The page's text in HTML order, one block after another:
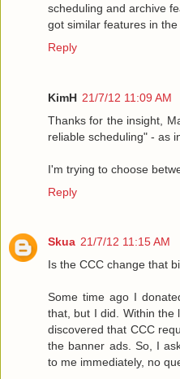
scheduling and archive
got similar features in the
Reply
KimH 21/7/12 11:09 AM
Thanks for the insight,
reliable scheduling" - as
I'm trying to choose
Reply
Skua 21/7/12 11:15 AM
Is the CCC change that
Some time ago I
that, but I did. Within the
discovered that CCC
the banner ads. So, I
to me immediately, no